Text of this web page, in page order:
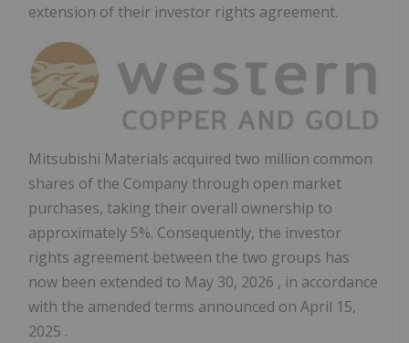
extension of their investor rights agreement.
Mitsubishi Materials acquired two million common
shares of the Company through open market
purchases, taking their overall ownership to
approximately 5%. Consequently, the investor
rights agreement between the two groups has
now been extended to May 30, 2026 , in accordance
with the amended terms announced on April 15,
2025 .